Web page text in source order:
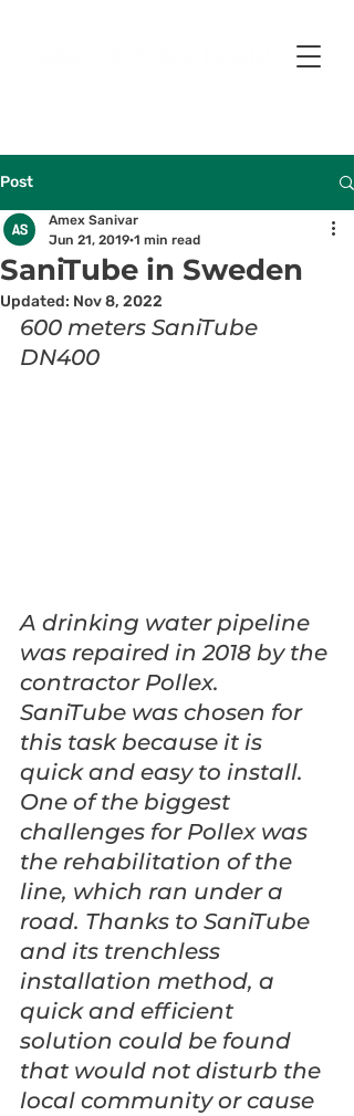
Post
SaniTube in Sweden
Amex Sanivar
Jun 21, 2019 1 min read
Updated: Nov 8, 2022
600 meters SaniTube
DN400
A drinking water pipeline
was repaired in 2018 by the
contractor Pollex.
SaniTube was chosen for
this task because it is
quick and easy to install.
One of the biggest
challenges for Pollex was
the rehabilitation of the
line, which ran under a
road. Thanks to SaniTube
and its trenchless
installation method, a
quick and efficient
solution could be found
that would not disturb the
local community or cause